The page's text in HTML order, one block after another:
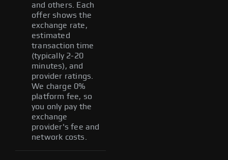
and others. Each
offer shows the
exchange rate,
estimated
transaction time
(typically 2-20
minutes), and
provider ratings.
We charge 0%
platform fee, so
you only pay the
exchange
provider's fee and
network costs.